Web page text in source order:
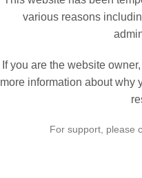
various reasons
If you are the website
more information about why
For support, please